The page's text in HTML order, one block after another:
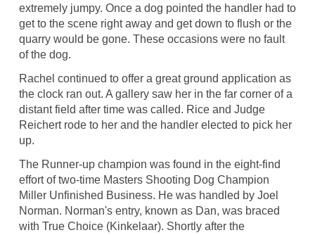
extremely jumpy. Once a dog pointed the handler had to
get to the scene right away and get down to flush or the
quarry would be gone. These occasions were no fault
of the dog.
Rachel continued to offer a great ground application as
the clock ran out. A gallery saw her in the far corner of a
distant field after time was called. Rice and Judge
Reichert rode to her and the handler elected to pick her
up.
The Runner-up champion was found in the eight-find
effort of two-time Masters Shooting Dog Champion
Miller Unfinished Business. He was handled by Joel
Norman. Norman's entry, known as Dan, was braced
with True Choice (Kinkelaar). Shortly after the